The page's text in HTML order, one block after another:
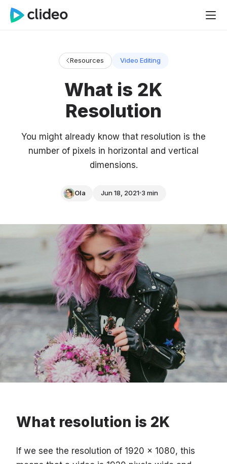
Resources Video Editing
What is 2K
Resolution
You might already know that resolution is the
number of pixels in horizontal and vertical
dimensions.
Ola Jun 18, 2021 3 min
What resolution is 2K
If we see the resolution of 1920 x 1080, this